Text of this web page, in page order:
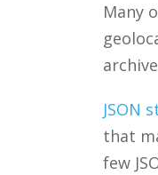
Many
JSON
that
few